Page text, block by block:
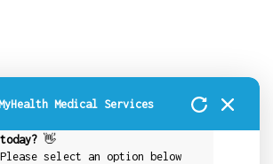
Medical Services
today? 👋
Please select an option below